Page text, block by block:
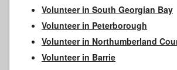
Volunteer in South Georgian Bay
Volunteer in Peterborough
Volunteer in Northumberland
Volunteer in Barrie